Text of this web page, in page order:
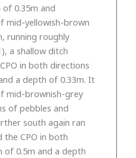
0.35m and
mid-yellowish-brown
running roughly
a shallow ditch
in both directions
a depth of 0.33m. It
mid-brownish-grey
of pebbles and
south again ran
the CPO in both
of 0.5m and a depth